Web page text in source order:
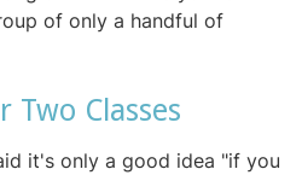
of only a handful of
Two Classes
it's only a good idea "if you